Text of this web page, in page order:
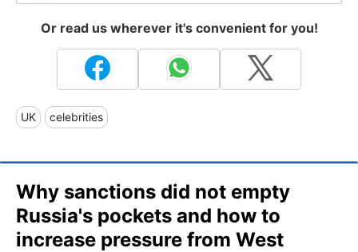
Or read us wherever it's convenient for you!
UK celebrities
Why sanctions did not empty
Russia's pockets and how to
increase pressure from West